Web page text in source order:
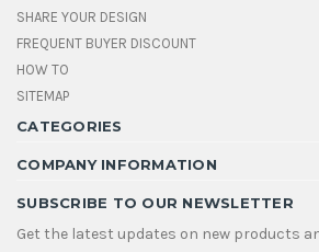
SHARE YOUR DESIGN
FREQUENT BUYER DISCOUNT
HOW TO
SITEMAP
CATEGORIES
COMPANY INFORMATION
SUBSCRIBE TO OUR NEWSLETTER
Get the latest updates on new products